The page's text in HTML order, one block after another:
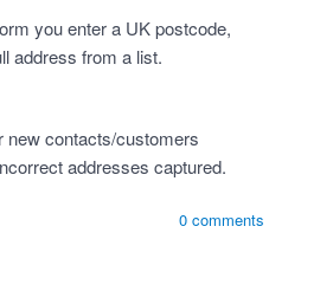
you enter a UK postcode,
address from a list.
new contacts/customers
addresses captured.
0 comments